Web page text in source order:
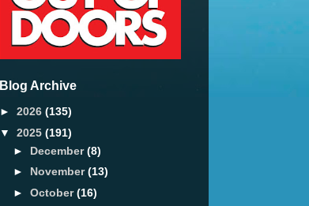
Blog Archive
► 2026 (135)
▼ 2025 (191)
► December(8)
► November(13)
► October(16)